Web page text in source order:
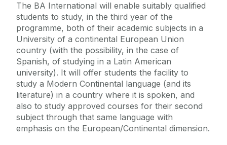
The BA International will enable suitably qualified
students to study, in the third year of the
programme, both of their academic subjects in a
University of a continental European Union
country (with the possibility, in the case of
Spanish, of studying in a Latin American
university). It will offer students the facility to
study a Modern Continental language (and its
literature) in a country where it is spoken, and
also to study approved courses for their second
subject through that same language with
emphasis on the European/Continental dimension.